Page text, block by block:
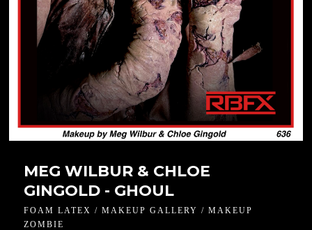
MEG WILBUR & CHLOE
GINGOLD - GHOUL
FOAM LATEX / MAKEUP GALLERY / MAKEUP
ZOMBIE